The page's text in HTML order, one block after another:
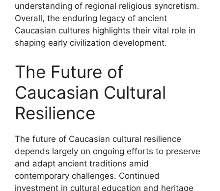
understanding of regional religious syncretism.
Overall, the enduring legacy of ancient
Caucasian cultures highlights their vital role in
shaping early civilization development.
The Future of
Caucasian Cultural
Resilience
The future of Caucasian cultural resilience
depends largely on ongoing efforts to preserve
and adapt ancient traditions amid
contemporary challenges. Continued
investment in cultural education and heritage